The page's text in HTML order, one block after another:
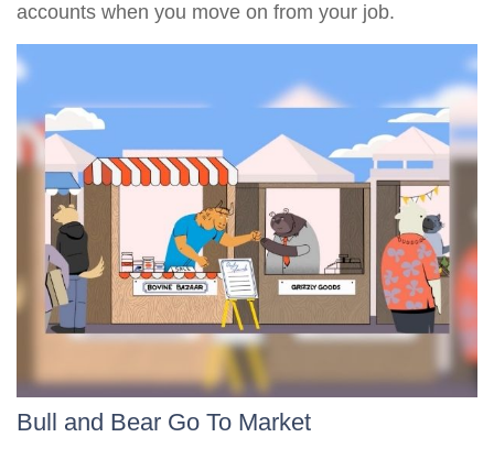
accounts when you move on from your job.
Bull and Bear Go To Market